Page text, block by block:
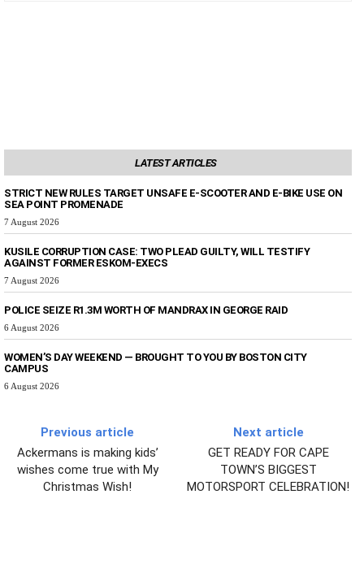
LATEST ARTICLES
STRICT NEW RULES TARGET UNSAFE E-SCOOTER AND E-BIKE USE ON
SEA POINT PROMENADE
7 August 2026
KUSILE CORRUPTION CASE: TWO PLEAD GUILTY, WILL TESTIFY
AGAINST FORMER ESKOM-EXECS
7 August 2026
POLICE SEIZE R1.3M WORTH OF MANDRAX IN GEORGE RAID
6 August 2026
WOMEN’S DAY WEEKEND — BROUGHT TO YOU BY BOSTON CITY
CAMPUS
6 August 2026
Previous article
Ackermans is making kids’
wishes come true with My
Christmas Wish!
Next article
GET READY FOR CAPE
TOWN’S BIGGEST
MOTORSPORT CELEBRATION!